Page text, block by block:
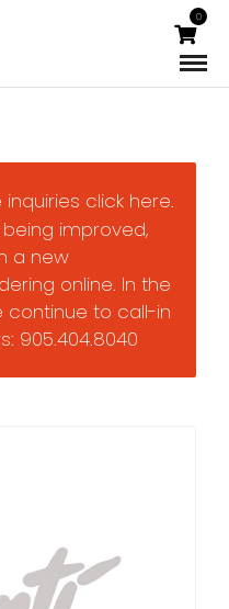
0
inquiries click here.
improved,
a new
online. In the
to call-in
905.404.8040